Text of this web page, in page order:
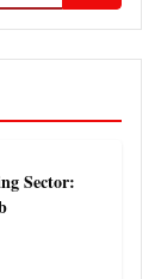
Sector: